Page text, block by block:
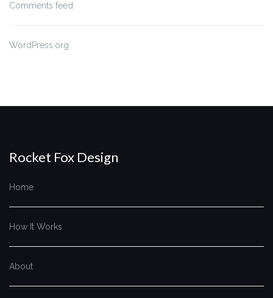
Comments feed
WordPress.org
Rocket Fox Design
Home
How It Works
About